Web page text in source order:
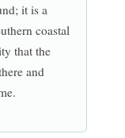
it is a
coastal
that the
and